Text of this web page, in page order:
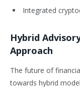
Integrated
Hybrid
Approach
The future of
towards hybrid